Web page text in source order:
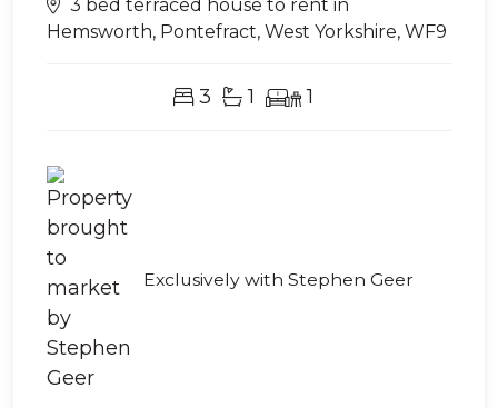
3 bed terraced house to rent in
Hemsworth, Pontefract, West Yorkshire, WF9
3 1 1
Exclusively with Stephen Geer